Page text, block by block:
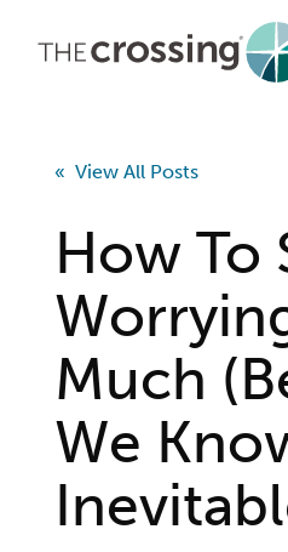
Events & Opportunities
About
Giving
Livestream
« View All Posts
How To
Much
We